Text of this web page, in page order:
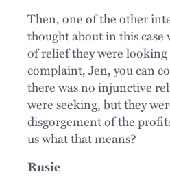
Then, one of the other
thought about in this case
of relief they were
complaint, Jen, you can
there was no injunctive
were seeking, but they
disgorgement of the
us what that means?
Rusie